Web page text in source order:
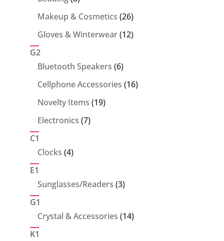
products
Makeup & Cosmetics 2626
products
Gloves & Winterwear 1212
G2
Bluetooth Speakers 66
products
Cellphone Accessories 1616
Novelty Items 1919
Electronics 77
C1
Clocks 44
E1
Sunglasses/Readers 33
G1
Crystal & Accessories 1414
K1